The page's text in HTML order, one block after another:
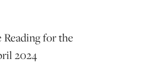
for the
2024